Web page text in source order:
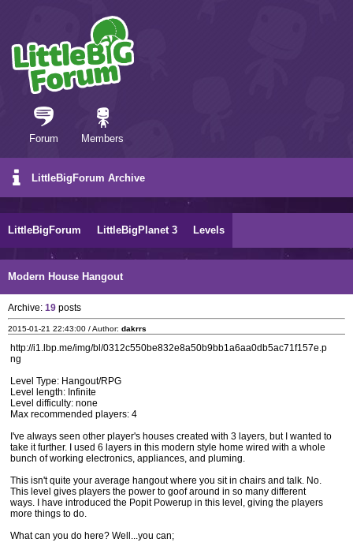
Forum Members
LittleBigForum Archive
LittleBigForum LittleBigPlanet 3 Levels
Modern House Hangout
Archive: 19 posts
2015-01-21 22:43:00 / Author: dakrrs
http://i1.lbp.me/img/bl/0312c550be832e8a50b9bb1a6aa0db5ac71f157e.p
ng
Level Type: Hangout/RPG
Level length: Infinite
Level difficulty: none
Max recommended players: 4
I've always seen other player's houses created with 3 layers, but I wanted to
take it further. I used 6 layers in this modern style home wired with a whole
bunch of working electronics, appliances, and pluming.
This isn't quite your average hangout where you sit in chairs and talk. No.
This level gives players the power to goof around in so many different
ways. I have introduced the Popit Powerup in this level, giving the players
more things to do.
What can you do here? Well...you can;